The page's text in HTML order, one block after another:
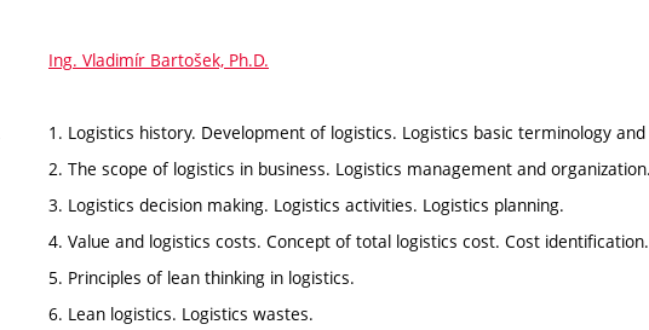
Ing. Vladimír Bartošek, Ph.D.
1. Logistics history. Development of logistics. Logistics basic terminology
2. The scope of logistics in business. Logistics management and
3. Logistics decision making. Logistics activities. Logistics planning.
4. Value and logistics costs. Concept of total logistics cost. Cost
5. Principles of lean thinking in logistics.
6. Lean logistics. Logistics wastes.